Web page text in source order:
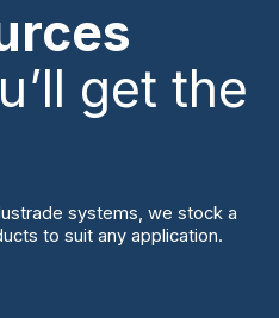
get the
systems, we stock a
to suit any application.